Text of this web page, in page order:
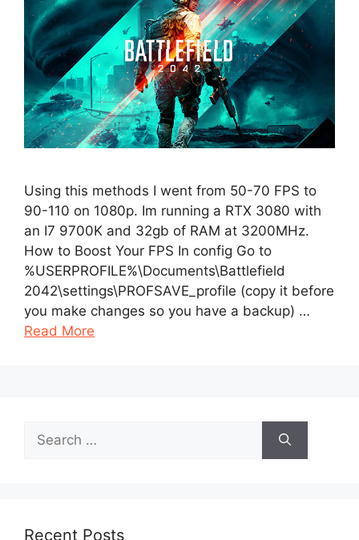
Using this methods I went from 50-70 FPS to
90-110 on 1080p. Im running a RTX 3080 with
an I7 9700K and 32gb of RAM at 3200MHz.
How to Boost Your FPS In config Go to
%USERPROFILE%\Documents\Battlefield
2042\settings\PROFSAVE_profile (copy it before
you make changes so you have a backup) …
Read More
for:
Recent Posts